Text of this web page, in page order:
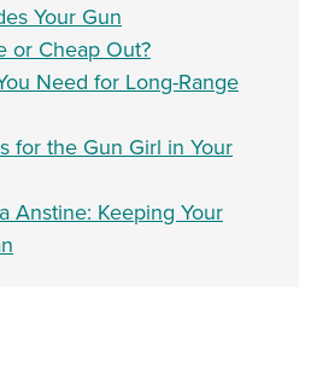
Your Gun
or Cheap Out?
Need for Long-Range
for the Gun Girl in Your
Anstine: Keeping Your